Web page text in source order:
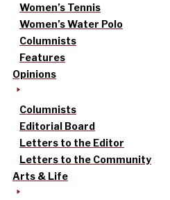
Women’s Tennis
Women’s Water Polo
Columnists
Features
Opinions
Columnists
Editorial Board
Letters to the Editor
Letters to the Community
Arts & Life